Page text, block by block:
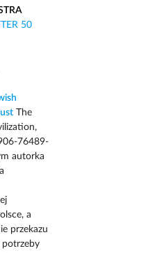
50
The
76489-
autorka
a
przekazu
potrzeby